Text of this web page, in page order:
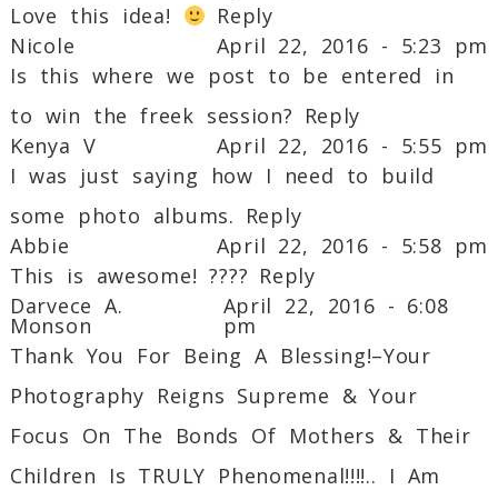
Post Comment
Love this idea!
Reply
Nicole
April 22, 2016 - 5:23 pm
Is this where we post to be entered in
to win the freek session? Reply
Kenya V
April 22, 2016 - 5:55 pm
I was just saying how I need to build
some photo albums. Reply
Abbie
April 22, 2016 - 5:58 pm
This is awesome! ???? Reply
Darvece A.
Monson
April 22, 2016 - 6:08
pm
Thank You For Being A Blessing!–Your
Photography Reigns Supreme & Your
Focus On The Bonds Of Mothers & Their
Children Is TRULY Phenomenal!!!!.. I Am